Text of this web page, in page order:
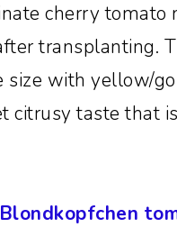
cherry tomato
transplanting.
size with yellow/
citrusy taste that
Blondkopfchen